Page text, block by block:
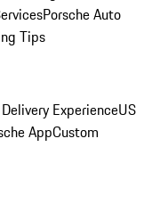
Porsche Auto
Tips
ExperienceUS
AppCustom